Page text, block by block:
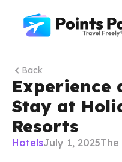
Back
Experience
Stay at
Resorts
HotelsJuly 1, 2025The